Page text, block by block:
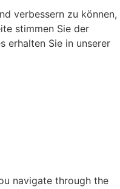
verbessern zu können,
stimmen Sie der
erhalten Sie in unserer
navigate through the